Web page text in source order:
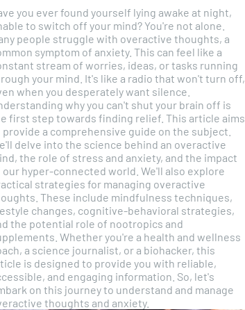
you ever found yourself lying awake at night,
to switch off your mind? You're not alone.
people struggle with overactive thoughts, a
symptom of anxiety. This can feel like a
stream of worries, ideas, or tasks running
your mind. It's like a radio that won't turn off,
when you desperately want silence.
why you can't shut your brain off is
first step towards finding relief. This article aims
provide a comprehensive guide on the subject.
delve into the science behind an overactive
the role of stress and anxiety, and the impact
hyper-connected world. We'll also explore
strategies for managing overactive
These include mindfulness techniques,
changes, cognitive-behavioral strategies,
the potential role of nootropics and
Whether you're a health and wellness
a science journalist, or a biohacker, this
is designed to provide you with reliable,
and engaging information. So, let's
on this journey to understand and manage
thoughts and anxiety.